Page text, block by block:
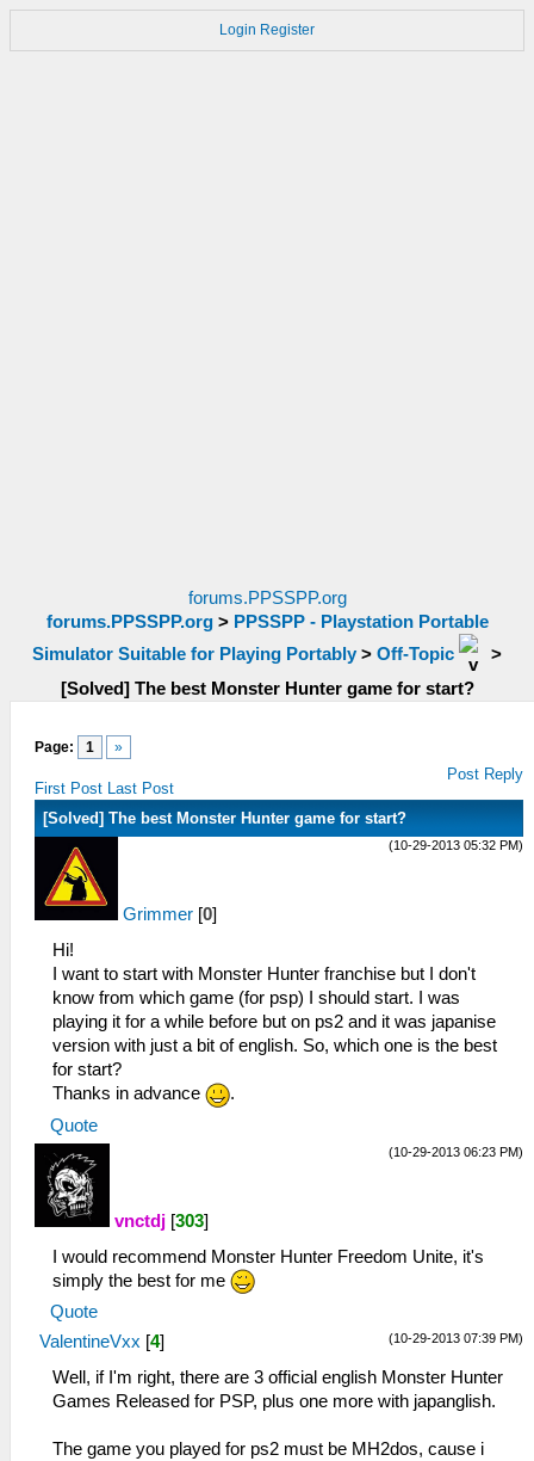
Login Register
forums.PPSSPP.org
forums.PPSSPP.org> PPSSPP - Playstation Portable
Simulator Suitable for Playing Portably > Off-Topic
>
[Solved] The best Monster Hunter game for start?
Page: 1 »
First Post Last Post
Post Reply
[Solved] The best Monster Hunter game for start?
(10-29-2013 05:32 PM)
Grimmer [0]
Hi!
I want to start with Monster Hunter franchise but I don't
know from which game (for psp) I should start. I was
playing it for a while before but on ps2 and it was japanise
version with just a bit of english. So, which one is the best
for start?
Thanks in advance
.
Quote
(10-29-2013 06:23 PM)
vnctdj [303]
I would recommend Monster Hunter Freedom Unite, it's
simply the best for me
Quote
(10-29-2013 07:39 PM)
ValentineVxx [4]
Well, if I'm right, there are 3 official english Monster Hunter
Games Released for PSP, plus one more with japanglish.
The game you played for ps2 must be MH2dos, cause i